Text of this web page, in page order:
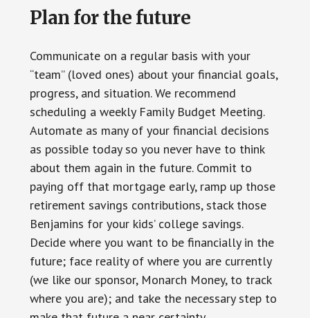
Plan for the future
Communicate on a regular basis with your
“team” (loved ones) about your financial goals,
progress, and situation. We recommend
scheduling a weekly Family Budget Meeting.
Automate as many of your financial decisions
as possible today so you never have to think
about them again in the future. Commit to
paying off that mortgage early, ramp up those
retirement savings contributions, stack those
Benjamins for your kids’ college savings.
Decide where you want to be financially in the
future; face reality of where you are currently
(we like our sponsor, Monarch Money, to track
where you are); and take the necessary step to